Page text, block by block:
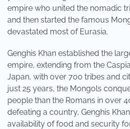
empire who united the nomadic
and then started the famous
devastated most of Eurasia.
Genghis Khan established the
empire, extending from the
Japan, with over 700 tribes and
just 25 years, the Mongols
people than the Romans in over
defeating a country, Genghis
availability of food and security